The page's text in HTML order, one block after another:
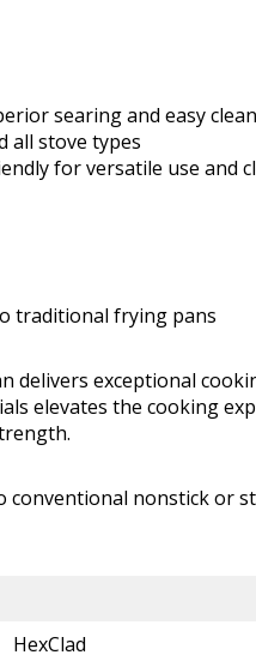
searing and easy
all stove types
for versatile use and
traditional frying pans
delivers exceptional
elevates the cooking
conventional nonstick or
HexClad